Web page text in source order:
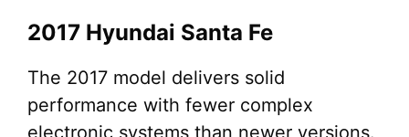
2017 Hyundai Santa Fe
The 2017 model delivers solid
performance with fewer complex
electronic systems than newer versions.